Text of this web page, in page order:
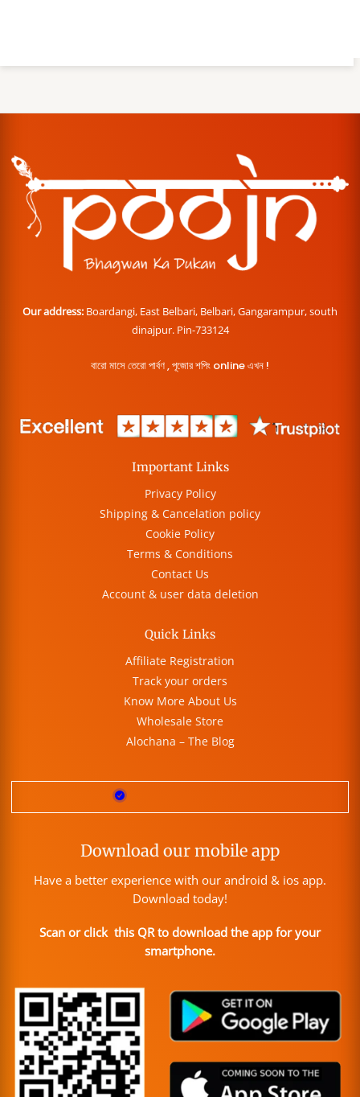
Our address: Boardangi, East Belbari, Belbari, Gangarampur, south
dinajpur. Pin-733124
বারো মাসে তেরো পার্বণ , পূজোর শপিং online এখন !
Important Links
Privacy Policy
Shipping & Cancelation policy
Cookie Policy
Terms & Conditions
Contact Us
Account & user data deletion
Quick Links
Affiliate Registration
Track your orders
Know More About Us
Wholesale Store
Alochana – The Blog
Download our mobile app
Have a better experience with our android & ios app.
Download today!
Scan or click this QR to download the app for your
smartphone.